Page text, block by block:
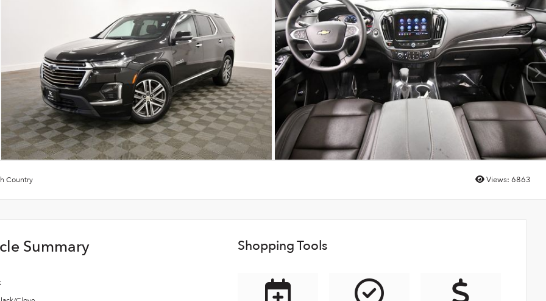
Country Views: 6863
Summary Shopping Tools